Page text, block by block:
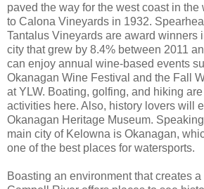
paved the way for the west coast in the
to Calona Vineyards in 1932.
Tantalus Vineyards are award winners
city that grew by 8.4% between 2011
can enjoy annual wine-based events
Okanagan Wine Festival and the Fall
at YLW. Boating, golfing, and hiking
activities here. Also, history lovers will
Okanagan Heritage Museum.
main city of Kelowna is Okanagan,
one of the best places for watersports.
Boasting an environment that creates